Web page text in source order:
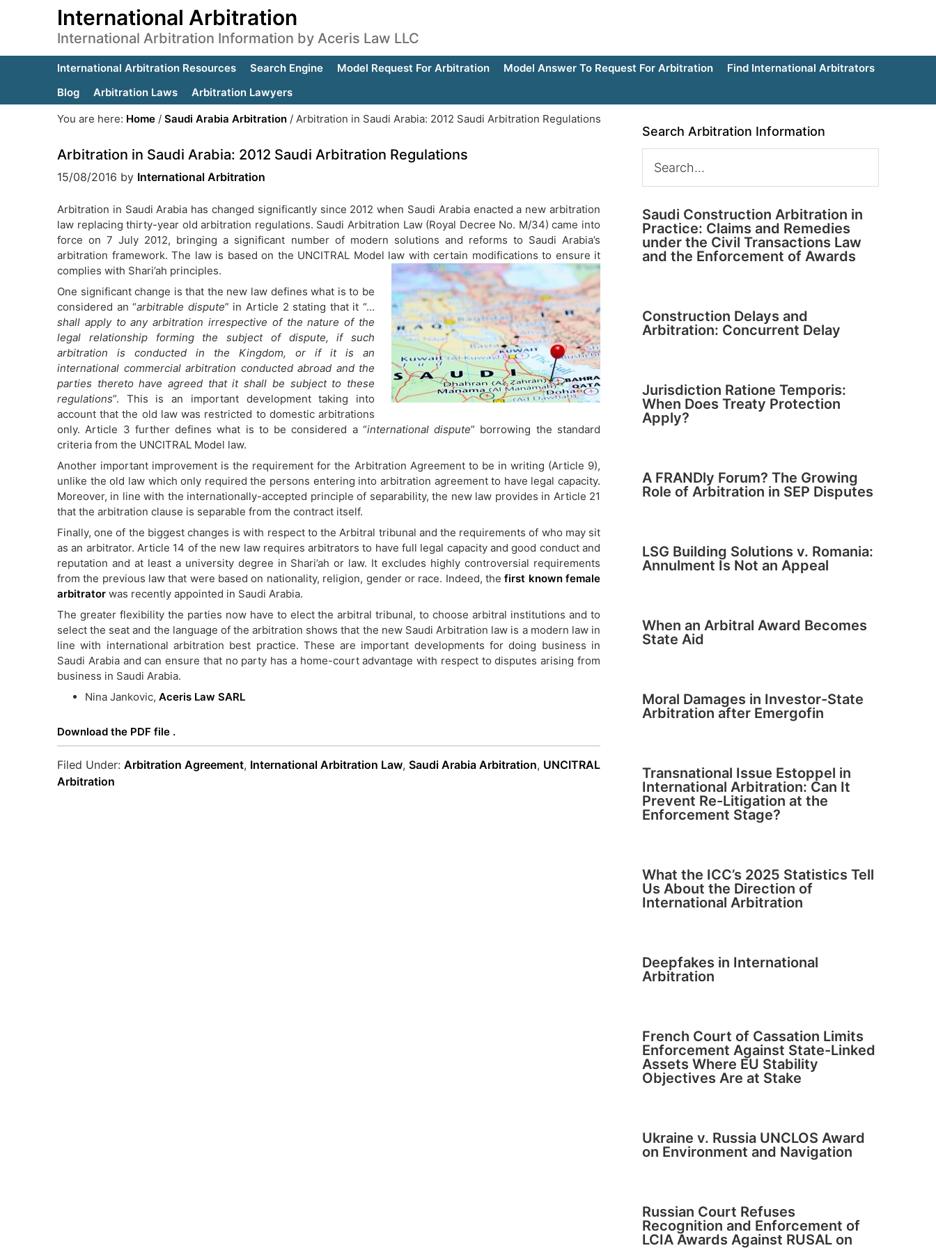
International Arbitration
International Arbitration Information by Aceris Law LLC
International Arbitration Resources Search Engine Model Request For Arbitration Model Answer To Request For Arbitration
Find International Arbitrators
Blog
Arbitration Laws
Arbitration Lawyers
You are here: Home / Saudi Arabia Arbitration / Arbitration in Saudi Arabia: 2012 Saudi Arbitration Regulations
Arbitration in Saudi Arabia: 2012 Saudi Arbitration Regulations
15/08/2016 by International Arbitration
Arbitration in Saudi Arabia has changed significantly since 2012 when Saudi Arabia enacted a new arbitration
law replacing thirty-year old arbitration regulations. Saudi Arbitration Law (Royal Decree No. M/34) came into
force on 7 July 2012, bringing a significant number of modern solutions and reforms to Saudi Arabia’s
arbitration framework. The law is based on the UNCITRAL Model law with certain modifications to ensure it
complies with Shari’ah principles.
One significant change is that the new law defines what is to be
considered an “arbitrable dispute” in Article 2 stating that it “…
shall apply to any arbitration irrespective of the nature of the
legal relationship forming the subject of dispute, if such
arbitration is conducted in the Kingdom, or if it is an
international commercial arbitration conducted abroad and the
parties thereto have agreed that it shall be subject to these
regulations”. This is an important development taking into
account that the old law was restricted to domestic arbitrations
only. Article 3 further defines what is to be considered a “international dispute” borrowing the standard
criteria from the UNCITRAL Model law.
Another important improvement is the requirement for the Arbitration Agreement to be in writing (Article 9),
unlike the old law which only required the persons entering into arbitration agreement to have legal capacity.
Moreover, in line with the internationally-accepted principle of separability, the new law provides in Article 21
that the arbitration clause is separable from the contract itself.
Finally, one of the biggest changes is with respect to the Arbitral tribunal and the requirements of who may sit
as an arbitrator. Article 14 of the new law requires arbitrators to have full legal capacity and good conduct and
reputation and at least a university degree in Shari’ah or law. It excludes highly controversial requirements
from the previous law that were based on nationality, religion, gender or race. Indeed, thefirst known female
arbitrator was recently appointed in Saudi Arabia.
The greater flexibility the parties now have to elect the arbitral tribunal, to choose arbitral institutions and to
select the seat and the language of the arbitration shows that the new Saudi Arbitration law is a modern law in
line with international arbitration best practice. These are important developments for doing business in
Saudi Arabia and can ensure that no party has a home-court advantage with respect to disputes arising from
business in Saudi Arabia.
Nina Jankovic, Aceris Law SARL
Download the PDF file .
Filed Under: Arbitration Agreement, International Arbitration Law, Saudi Arabia Arbitration, UNCITRAL
Arbitration
Search Arbitration Information
Saudi Construction Arbitration in
Practice: Claims and Remedies
under the Civil Transactions Law
and the Enforcement of Awards
Construction Delays and
Arbitration: Concurrent Delay
Jurisdiction Ratione Temporis:
When Does Treaty Protection
Apply?
A FRANDly Forum? The Growing
Role of Arbitration in SEP Disputes
LSG Building Solutions v. Romania:
Annulment Is Not an Appeal
When an Arbitral Award Becomes
State Aid
Moral Damages in Investor-State
Arbitration after Emergofin
Transnational Issue Estoppel in
International Arbitration: Can It
Prevent Re-Litigation at the
Enforcement Stage?
What the ICC’s 2025 Statistics Tell
Us About the Direction of
International Arbitration
Deepfakes in International
Arbitration
French Court of Cassation Limits
Enforcement Against State-Linked
Assets Where EU Stability
Objectives Are at Stake
Ukraine v. Russia UNCLOS Award
on Environment and Navigation
Russian Court Refuses
Recognition and Enforcement of
LCIA Awards Against RUSAL on